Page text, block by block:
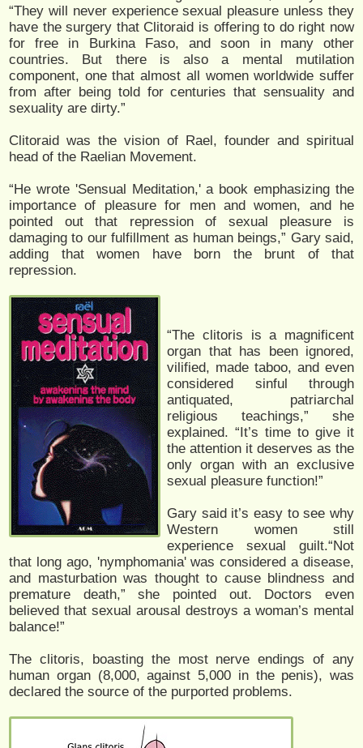
“They will never experience sexual pleasure unless they
have the surgery that Clitoraid is offering to do right now
for free in Burkina Faso, and soon in many other
countries. But there is also a mental mutilation
component, one that almost all women worldwide suffer
from after being told for centuries that sensuality and
sexuality are dirty.”
Clitoraid was the vision of Rael, founder and spiritual
head of the Raelian Movement.
“He wrote 'Sensual Meditation,' a book emphasizing the
importance of pleasure for men and women, and he
pointed out that repression of sexual pleasure is
damaging to our fulfillment as human beings,” Gary said,
adding that women have born the brunt of that
repression.
“The clitoris is a magnificent
organ that has been ignored,
vilified, made taboo, and even
considered sinful through
antiquated, patriarchal
religious teachings,” she
explained. “It’s time to give it
the attention it deserves as the
only organ with an exclusive
sexual pleasure function!”
Gary said it’s easy to see why
Western women still
experience sexual guilt.“Not
that long ago, 'nymphomania' was considered a disease,
and masturbation was thought to cause blindness and
premature death,” she pointed out. Doctors even
believed that sexual arousal destroys a woman’s mental
balance!”
The clitoris, boasting the most nerve endings of any
human organ (8,000, against 5,000 in the penis), was
declared the source of the purported problems.